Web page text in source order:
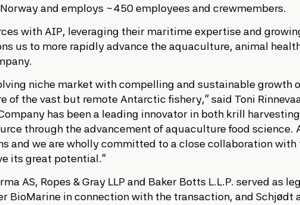
and employs ~450 employees and crewmembers.
with AIP, leveraging their maritime expertise and
us to more rapidly advance the aquaculture, animal
niche market with compelling and sustainable
the vast but remote Antarctic fishery,” said Toni
has been a leading innovator in both krill
through the advancement of aquaculture food
and we are wholly committed to a close collaboration
its great potential.”
AS, Ropes & Gray LLP and Baker Botts L.L.P. served as
BioMarine in connection with the transaction, and Schjødt